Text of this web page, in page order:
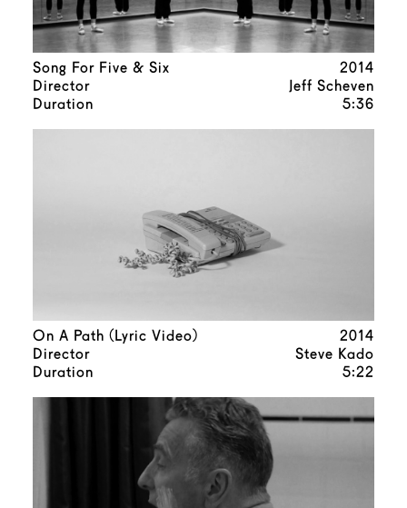
Song For Five & Six
2014
Director
Jeff Scheven
Duration
5:36
On A Path (Lyric Video)
2014
Director
Steve Kado
Duration
5:22